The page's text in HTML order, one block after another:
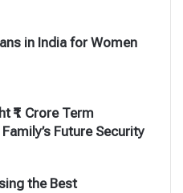
in India for Women
₹1 Crore Term
Future Security
the Best